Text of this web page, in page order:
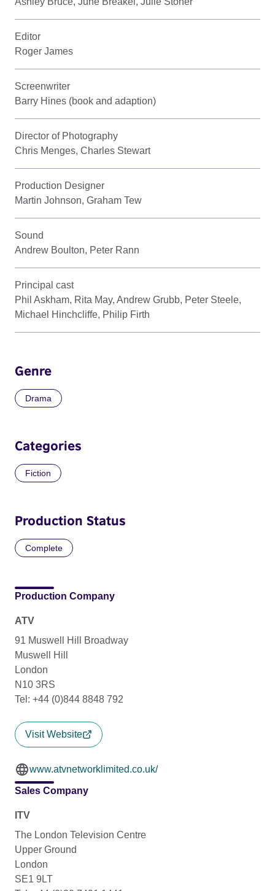
Editor
Roger James
Screenwriter
Barry Hines (book and adaption)
Director of Photography
Chris Menges, Charles Stewart
Production Designer
Martin Johnson, Graham Tew
Sound
Andrew Boulton, Peter Rann
Principal cast
Phil Askham, Rita May, Andrew Grubb, Peter Steele,
Michael Hinchcliffe, Philip Firth
Genre
Drama
Categories
Fiction
Production Status
Complete
Production Company
ATV
91 Muswell Hill Broadway
Muswell Hill
London
N10 3RS
Tel: +44 (0)844 8848 792
Visit Website
www.atvnetworklimited.co.uk/
Sales Company
ITV
The London Television Centre
Upper Ground
London
SE1 9LT